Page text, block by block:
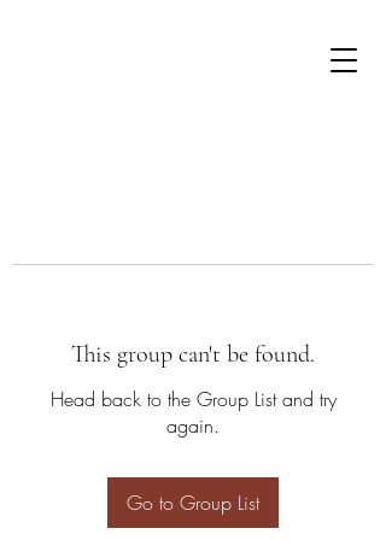
This group can't be found.
Head back to the Group List and try
again.
Go to Group List